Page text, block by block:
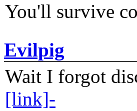
You'll survive
Evilpig
Wait I forgot
[link]-